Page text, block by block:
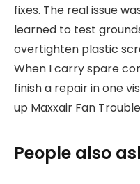
fixes. The real issue
learned to test
overtighten plastic
When I carry spare
finish a repair in one
up Maxxair Fan
People also